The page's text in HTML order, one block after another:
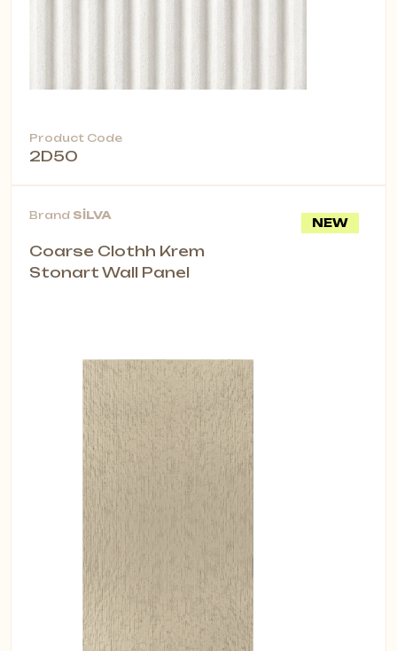
Product Code
2D50
NEW
Brand SİLVA
Coarse Clothh Krem
Stonart Wall Panel